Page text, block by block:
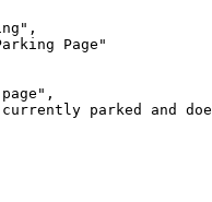
Page"
parked and